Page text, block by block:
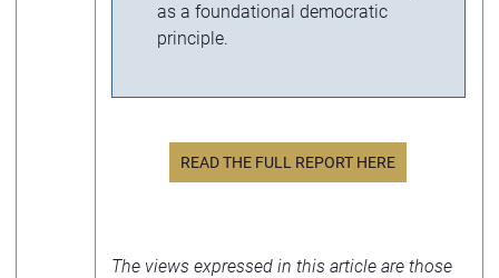
as a foundational democratic
principle.
READ THE FULL REPORT HERE
The views expressed in this article are those